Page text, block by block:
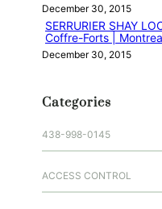
December 30, 2015
SERRURIER SHAY
Coffre-Forts | Montreal
December 30, 2015
Categories
438-998-0145
ACCESS CONTROL